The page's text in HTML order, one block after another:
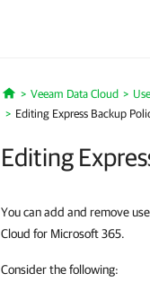
Home
Veeam Data Cloud
Editing Express Backup
Editing
You can add and remove
Cloud for Microsoft 365.
Consider the following: